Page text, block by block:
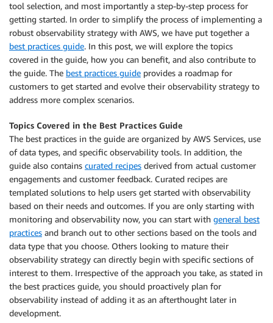
tool selection, and most importantly a step-by-step process for
getting started. In order to simplify the process of implementing a
robust observability strategy with AWS, we have put together a
best practices guide. In this post, we will explore the topics
covered in the guide, how you can benefit, and also contribute to
the guide. The best practices guide provides a roadmap for
customers to get started and evolve their observability strategy to
address more complex scenarios.
Topics Covered in the Best Practices Guide
The best practices in the guide are organized by AWS Services, use
of data types, and specific observability tools. In addition, the
guide also contains curated recipes derived from actual customer
engagements and customer feedback. Curated recipes are
templated solutions to help users get started with observability
based on their needs and outcomes. If you are only starting with
monitoring and observability now, you can start with general best
practices and branch out to other sections based on the tools and
data type that you choose. Others looking to mature their
observability strategy can directly begin with specific sections of
interest to them. Irrespective of the approach you take, as stated in
the best practices guide, you should proactively plan for
observability instead of adding it as an afterthought later in
development.